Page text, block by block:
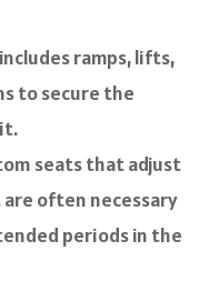
ramps, lifts,
to secure the
seats that adjust
often necessary
periods in the